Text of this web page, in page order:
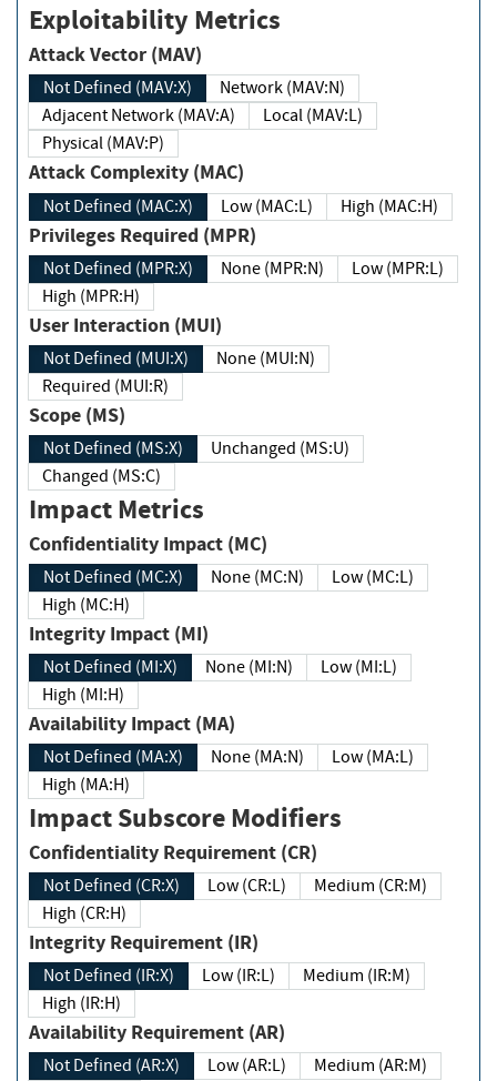
Exploitability Metrics
Attack Vector (MAV)
Not Defined (MAV:X)
Network (MAV:N)
Adjacent Network (MAV:A)
Local (MAV:L)
Physical (MAV:P)
Attack Complexity (MAC)
Not Defined (MAC:X) Low (MAC:L) High (MAC:H)
Privileges Required (MPR)
Not Defined (MPR:X) None (MPR:N)
Low (MPR:L)
High (MPR:H)
User Interaction (MUI)
Not Defined (MUI:X)
None (MUI:N)
Required (MUI:R)
Scope (MS)
Not Defined (MS:X)
Unchanged (MS:U)
Changed (MS:C)
Impact Metrics
Confidentiality Impact (MC)
Not Defined (MC:X) None (MC:N)
Low (MC:L)
High (MC:H)
Integrity Impact (MI)
Not Defined (MI:X) None (MI:N)
Low (MI:L)
High (MI:H)
Availability Impact (MA)
Not Defined (MA:X) None (MA:N)
Low (MA:L)
High (MA:H)
Impact Subscore Modifiers
Confidentiality Requirement (CR)
Not Defined (CR:X) Low (CR:L)
Medium (CR:M)
High (CR:H)
Integrity Requirement (IR)
Not Defined (IR:X) Low (IR:L)
Medium (IR:M)
High (IR:H)
Availability Requirement (AR)
Not Defined (AR:X) Low (AR:L)
Medium (AR:M)